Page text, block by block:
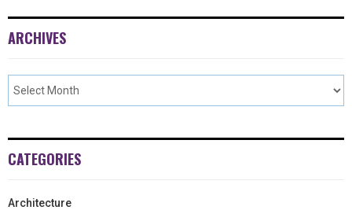
ARCHIVES
CATEGORIES
Architecture